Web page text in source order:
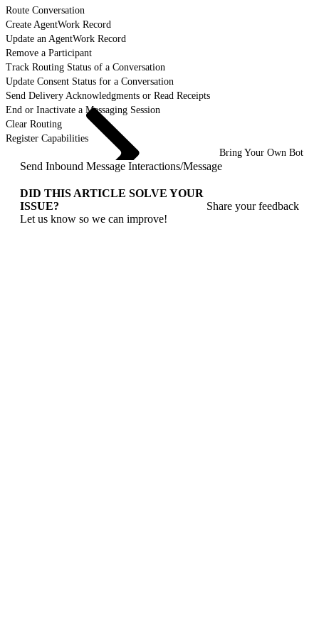
Route Conversation
Create AgentWork Record
Update an AgentWork Record
Remove a Participant
Track Routing Status of a Conversation
Update Consent Status for a Conversation
Send Delivery Acknowledgments or Read Receipts
End or Inactivate a Messaging Session
Clear Routing
Register Capabilities
Bring Your Own Bot
Send Inbound Message Interactions/Message
DID THIS ARTICLE SOLVE YOUR
ISSUE?
Let us know so we can improve!
Share your feedback